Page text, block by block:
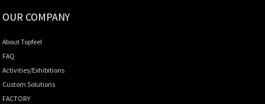
OUR COMPANY
About Topfeel
FAQ
Activities/Exhibitions
Custom Solutions
FACTORY